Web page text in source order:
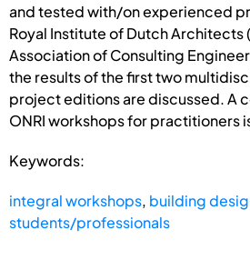
and tested with/on experienced
Royal Institute of Dutch Architects
Association of Consulting
the results of the first two
project editions are discussed. A
ONRI workshops for practitioners
Keywords:
integral workshops, building
students/professionals